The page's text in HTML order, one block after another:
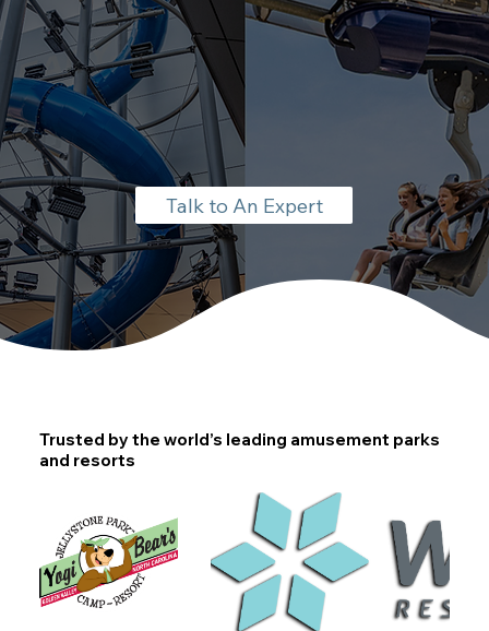
Talk to An Expert
Trusted by the world’s leading amusement parks
and resorts